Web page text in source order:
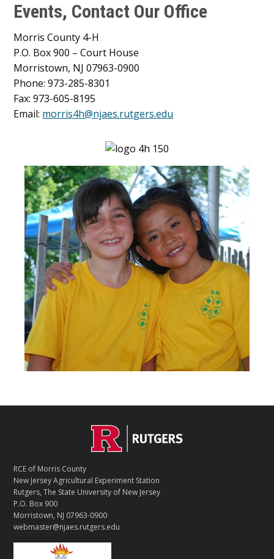
Events, Contact Our Office
Morris County 4-H
P.O. Box 900 – Court House
Morristown, NJ 07963-0900
Phone: 973-285-8301
Fax: 973-605-8195
Email: morris4h@njaes.rutgers.edu
T
A
C
T
RCE of Morris County
New Jersey Agricultural Experiment Station
Rutgers, The State University of New Jersey
P.O. Box 900
Morristown, NJ 07963-0900
webmaster@njaes.rutgers.edu